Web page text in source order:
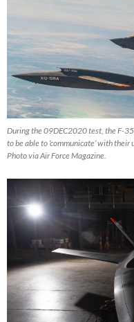
During the 09DEC2020 test, the F-
to be able to ‘communicate’ with
Photo via Air Force Magazine.